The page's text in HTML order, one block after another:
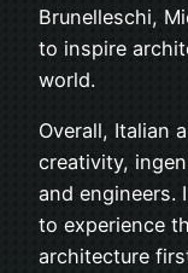
Brunelleschi,
to inspire
world.
Overall, Italian
creativity,
and engineers.
to experience
architecture